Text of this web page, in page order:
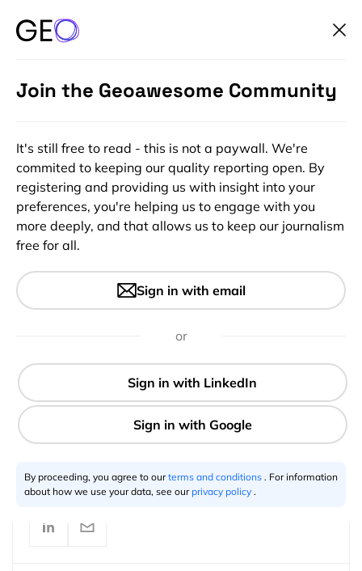
#Copernicus #Hyperspectral #Landsat #Multispectral
#Optical #Planet #Vegetation Indexes
How Satellite Data is
Transforming Agriculture
7 min
Join the Geoawesome Community
It's still free to read - this is not a paywall. We're
commited to keeping our quality reporting open. By
registering and providing us with insight into your
preferences, you're helping us to engage with you
more deeply, and that allows us to keep our journalism
free for all.
Sign in with email
or
By proceeding, you agree to ourterms and conditions . For information
about how we use your data, see our privacy policy .